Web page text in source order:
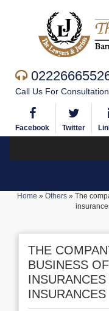
Call Us For Consultation
Facebook Twitter
Home » Others » The
THE
BUSINESS
INSURANCES